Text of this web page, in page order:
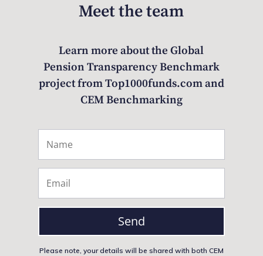
Meet the team
Learn more about the Global
Pension Transparency Benchmark
project from Top1000funds.com and
CEM Benchmarking
Send
Please note, your details will be shared with both CEM